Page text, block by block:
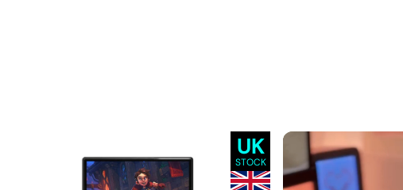
UK
STOCK